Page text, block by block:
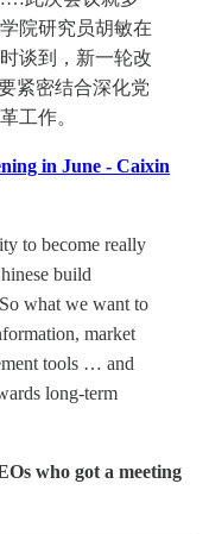
院研究员胡敏在
谈到，新一轮改
紧密结合深化党
工作。
in June - Caixin
to become really
build
what we want to
market
tools … and
long-term
who got a meeting